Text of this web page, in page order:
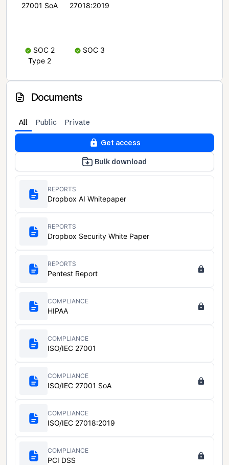
27001 SoA
27018:2019
SOC 2
Type 2
SOC 3
Documents
All Public Private
Get access
Bulk download
REPORTS
Dropbox AI Whitepaper
REPORTS
Dropbox Security White Paper
REPORTS
Pentest Report
COMPLIANCE
HIPAA
COMPLIANCE
ISO/IEC 27001
COMPLIANCE
ISO/IEC 27001 SoA
COMPLIANCE
ISO/IEC 27018:2019
COMPLIANCE
PCI DSS